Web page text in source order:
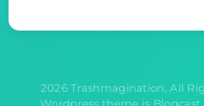
2026 Trashmagination, All